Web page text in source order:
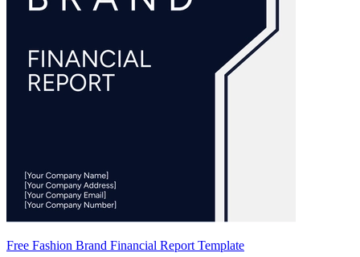
Free Fashion Brand Financial Report Template